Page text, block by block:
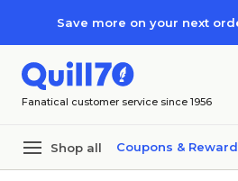
Save more on your next
Fanatical customer service since 1956
Shop all Coupons &